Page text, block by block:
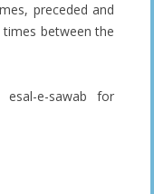
e-sawab for